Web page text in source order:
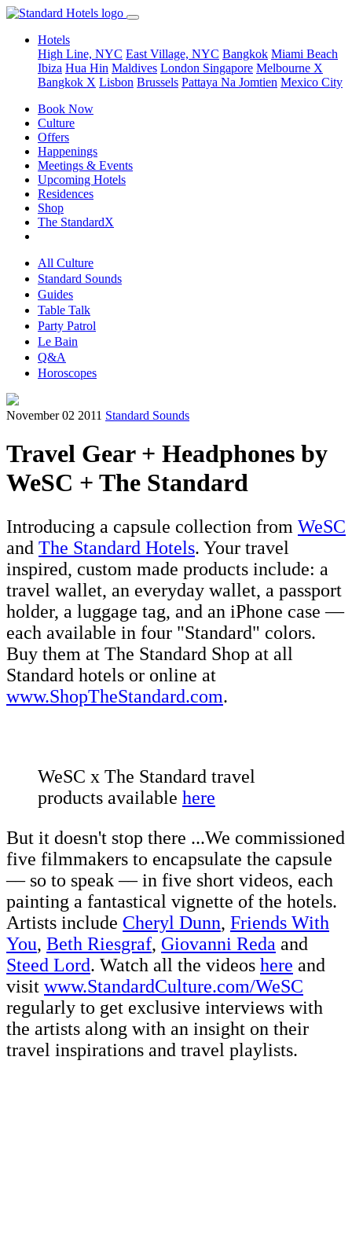
Hotels
High Line, NYC East Village, NYC Bangkok Miami Beach
Ibiza Hua Hin Maldives London Singapore Melbourne X
Bangkok X Lisbon Brussels Pattaya Na Jomtien Mexico City
Book Now
Culture
Offers
Happenings
Meetings & Events
Upcoming Hotels
Residences
Shop
The StandardX
All Culture
Standard Sounds
Guides
Table Talk
Party Patrol
Le Bain
Q&A
Horoscopes
November 02 2011 Standard Sounds
Travel Gear + Headphones by
WeSC + The Standard
Introducing a capsule collection from WeSC
and The Standard Hotels. Your travel
inspired, custom made products include: a
travel wallet, an everyday wallet, a passport
holder, a luggage tag, and an iPhone case —
each available in four "Standard" colors.
Buy them at The Standard Shop at all
Standard hotels or online at
www.ShopTheStandard.com.
WeSC x The Standard travel
products available here
But it doesn't stop there ...We commissioned
five filmmakers to encapsulate the capsule
–– so to speak –– in five short videos, each
painting a fantastical vignette of the hotels.
Artists include Cheryl Dunn, Friends With
You, Beth Riesgraf, Giovanni Reda and
Steed Lord. Watch all the videos here and
visit www.StandardCulture.com/WeSC
regularly to get exclusive interviews with
the artists along with an insight on their
travel inspirations and travel playlists.